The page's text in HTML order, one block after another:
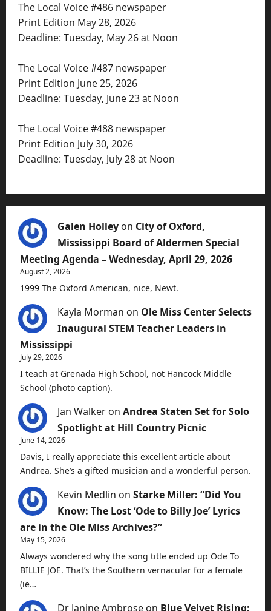
The Local Voice #486 newspaper
Print Edition May 28, 2026
Deadline: Tuesday, May 26 at Noon
The Local Voice #487 newspaper
Print Edition June 25, 2026
Deadline: Tuesday, June 23 at Noon
The Local Voice #488 newspaper
Print Edition July 30, 2026
Deadline: Tuesday, July 28 at Noon
Galen Holley on City of Oxford,
Mississippi Board of Aldermen Special
Meeting Agenda – Wednesday, April 29, 2026
August 2, 2026
1999 The Oxford American, nice, Newt.
Kayla Morman on Ole Miss Center Selects
Inaugural STEM Teacher Leaders in
Mississippi
July 29, 2026
I teach at Grenada High School, not Hancock Middle
School (photo caption).
Jan Walker on Andrea Staten Set for Solo
Spotlight at Hill Country Picnic
June 14, 2026
Davis, I really appreciate this excellent article about
Andrea. She’s a gifted musician and a wonderful person.
Kevin Medlin on Starke Miller: “Did You
Know: The Lost ‘Ode to Billy Joe’ Lyrics
are in the Ole Miss Archives?”
May 15, 2026
Always wondered why the song title ended up Ode To
BILLIE JOE. That’s the Southern vernacular for a female
(ie…
Dr Janine Ambrose on Blue Velvet Rising: